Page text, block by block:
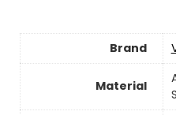
Brand
Material